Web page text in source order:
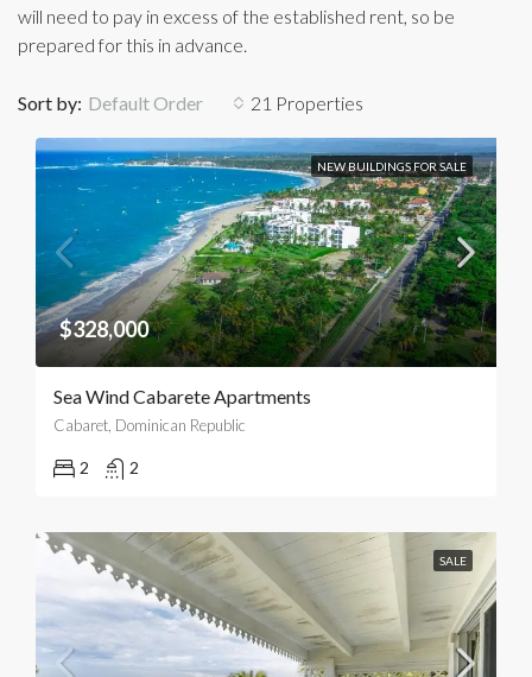
will need to pay in excess of the established rent, so be
prepared for this in advance.
21 Properties
Sort by: Default Order
NEW BUILDINGS FOR SALE
$328,000
Sea Wind Cabarete Apartments
Cabaret, Dominican Republic
2 2
SALE